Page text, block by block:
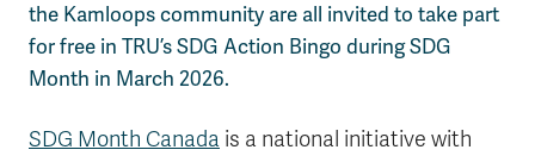
the Kamloops community are all invited to take part
for free in TRU’s SDG Action Bingo during SDG
Month in March 2026.
SDG Month Canada is a national initiative with